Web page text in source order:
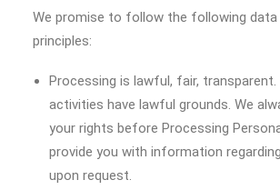
We promise to follow the following
principles:
Processing is lawful, fair, transparent.
activities have lawful grounds. We
your rights before Processing
provide you with information
upon request.